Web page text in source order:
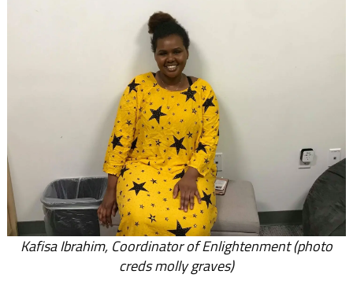
Kafisa Ibrahim, Coordinator of Enlightenment (photo
creds molly graves)